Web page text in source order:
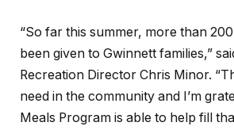
“So far this summer, more than
been given to Gwinnett families,”
Recreation Director Chris Minor.
need in the community and I’m
Meals Program is able to help fill